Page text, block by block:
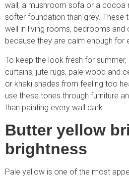
wall, a mushroom sofa or a cocoa
softer foundation than grey. These
well in living rooms, bedrooms and
because they are calm enough for
To keep the look fresh for summer,
curtains, jute rugs, pale wood and
or khaki shades from feeling too
use these tones through furniture
than painting every wall dark.
Butter yellow
brightness
Pale yellow is one of the most